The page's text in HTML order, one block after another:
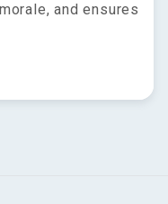
and ensures